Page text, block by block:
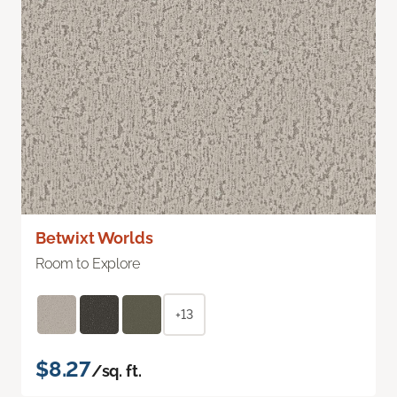
Betwixt Worlds
Room to Explore
+13
$8.27/sq. ft.